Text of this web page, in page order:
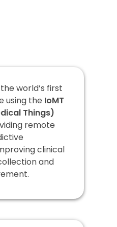
world’s first
using the IoMT
Things)
remote
clinical
and